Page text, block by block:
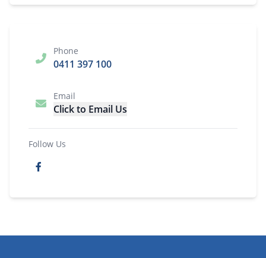
Phone
0411 397 100
Email
Click to Email Us
Follow Us